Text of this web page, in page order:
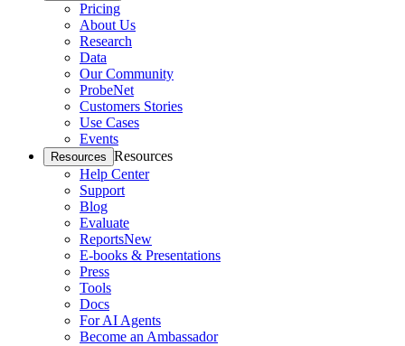
Pricing
About Us
Research
Data
Our Community
ProbeNet
Customers Stories
Use Cases
Events
Resources Resources
Help Center
Support
Blog
Evaluate
ReportsNew
E-books & Presentations
Press
Tools
Docs
For AI Agents
Become an Ambassador